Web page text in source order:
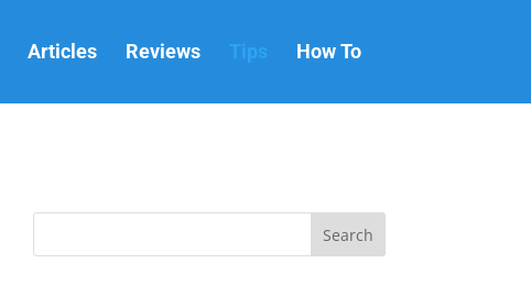
Articles Reviews How To